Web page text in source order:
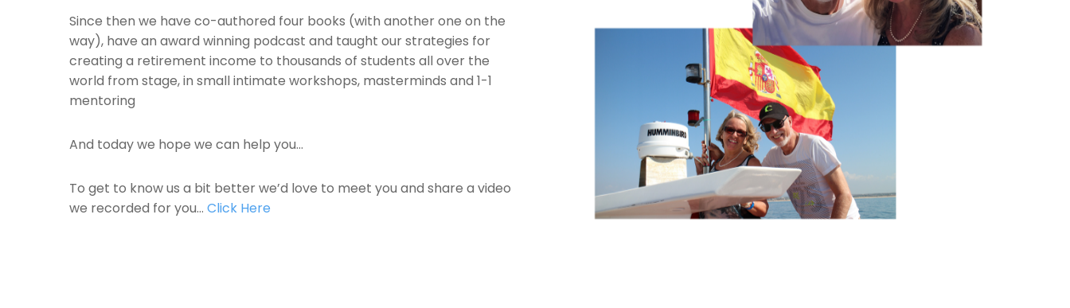
Since then we have co-authored four books (with another one on the
way), have an award winning podcast and taught our strategies for
creating a retirement income to thousands of students all over the
world from stage, in small intimate workshops, masterminds and 1-1
mentoring
And today we hope we can help you…
To get to know us a bit better we’d love to meet you and share a video
we recorded for you… Click Here